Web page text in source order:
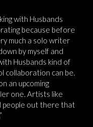
with Husbands
because before
much a solo writer
by myself and
Husbands kind of
collaboration can be.
an upcoming
one. Artists like
people out there that